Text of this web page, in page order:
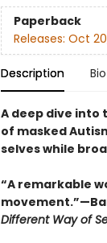
Paperback
Releases: Oct
Description Bio
A deep dive
of masked
selves while
“A remarkable
Different Way of